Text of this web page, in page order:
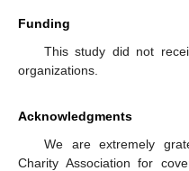
Funding
This study did not
organizations.
Acknowledgments
We are extremely
Charity Association for